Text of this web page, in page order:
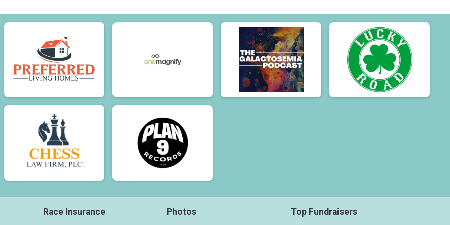
Race Insurance Photos Top Fundraisers